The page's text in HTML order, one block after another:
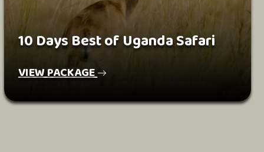
10 Days Best of Uganda Safari
VIEW PACKAGE